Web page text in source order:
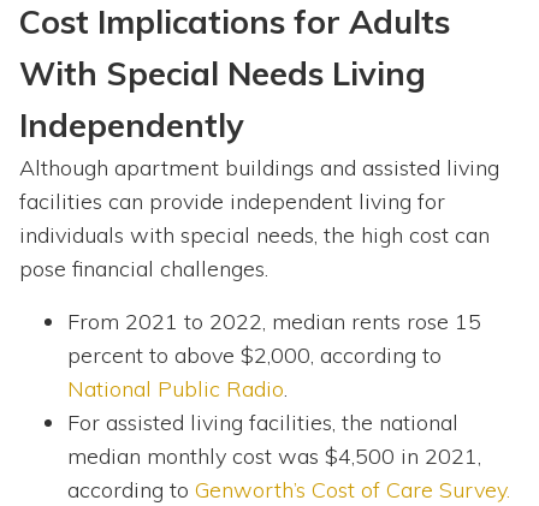
Cost Implications for Adults
With Special Needs Living
Independently
Although apartment buildings and assisted living
facilities can provide independent living for
individuals with special needs, the high cost can
pose financial challenges.
From 2021 to 2022, median rents rose 15
percent to above $2,000, according to
National Public Radio.
For assisted living facilities, the national
median monthly cost was $4,500 in 2021,
according to Genworth’s Cost of Care Survey.